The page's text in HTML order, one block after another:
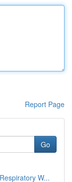
Report Page
Go
W...